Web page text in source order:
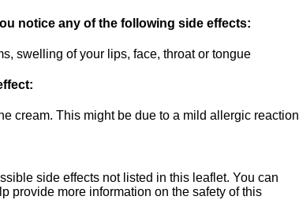
notice any of the following side effects:
swelling of your lips, face, throat or tongue
cream. This might be due to a mild allergic reaction
side effects not listed in this leaflet. You can
provide more information on the safety of this